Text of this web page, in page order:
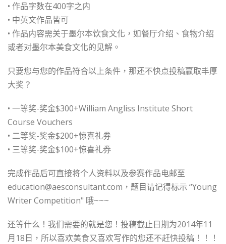
• 作品字数在400字之内
• 中英文作品皆可
• 作品内容需关于墨尔本饮食文化，如餐厅介绍、食物介绍
或者对墨尔本美食文化的见解。
只要您与您的作品符合以上条件，那还不快点投稿赢取丰厚
大奖？
• 一等奖-奖金$300+William Angliss Institute Short
Course Vouchers
• 二等奖-奖金$200+惊喜礼券
• 三等奖-奖金$100+惊喜礼券
完成作品后可直接将个人资料以及参赛作品电邮至
education@aesconsultant.com ，题目请记得标示 “Young
Writer Competition" 哦~~~
还等什么！我们需要的就是您！投稿截止日期为2014年11
月18日，所以喜欢美食又喜欢写作的您还不赶快投稿！！！